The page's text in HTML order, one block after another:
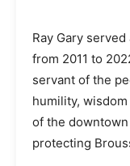
Ray Gary
from 2011 to
servant of the
humility,
of the
protecting